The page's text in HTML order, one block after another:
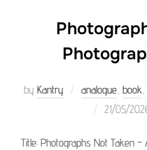
by Kantry analogue, book
Posted
21/05/
Title: Photographs Not Taken –